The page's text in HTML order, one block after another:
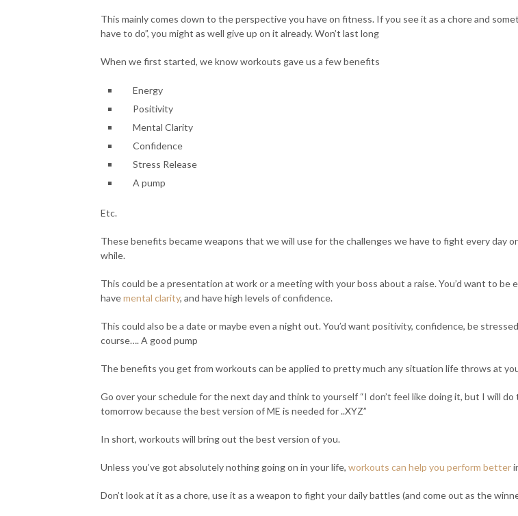
This mainly comes down to the perspective you have on fitness. If you see it as a chore and
have to do”, you might as well give up on it already. Won’t last long
When we first started, we know workouts gave us a few benefits
Energy
Positivity
Mental Clarity
Confidence
Stress Release
A pump
Etc.
These benefits became weapons that we will use for the challenges we have to fight every day or
while.
This could be a presentation at work or a meeting with your boss about a raise. You’d want to be
havemental clarity, and have high levels of confidence.
This could also be a date or maybe even a night out. You’d want positivity, confidence, be
course…. A good pump
The benefits you get from workouts can be applied to pretty much any situation life throws at
Go over your schedule for the next day and think to yourself “I don’t feel like doing it, but I will
tomorrow because the best version of ME is needed for ..XYZ”
In short, workouts will bring out the best version of you.
Unless you’ve got absolutely nothing going on in your life, workouts can help you perform better
Don’t look at it as a chore, use it as a weapon to fight your daily battles (and come out as the